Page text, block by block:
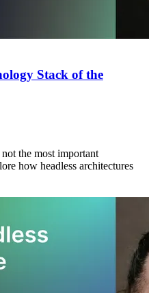
Stack of the
the most important
how headless architectures